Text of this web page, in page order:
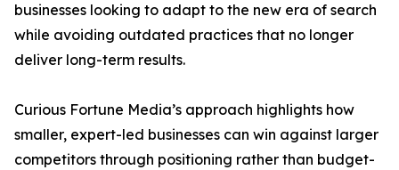
businesses looking to adapt to the new era of search
while avoiding outdated practices that no longer
deliver long-term results.
Curious Fortune Media’s approach highlights how
smaller, expert-led businesses can win against larger
competitors through positioning rather than budget-